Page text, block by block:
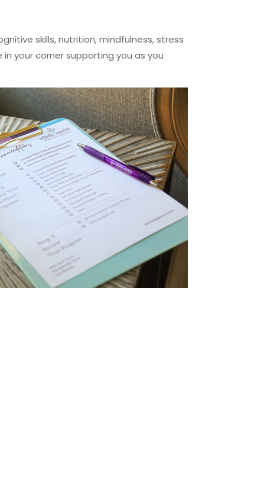
skills, nutrition, mindfulness, stress
your corner supporting you as you